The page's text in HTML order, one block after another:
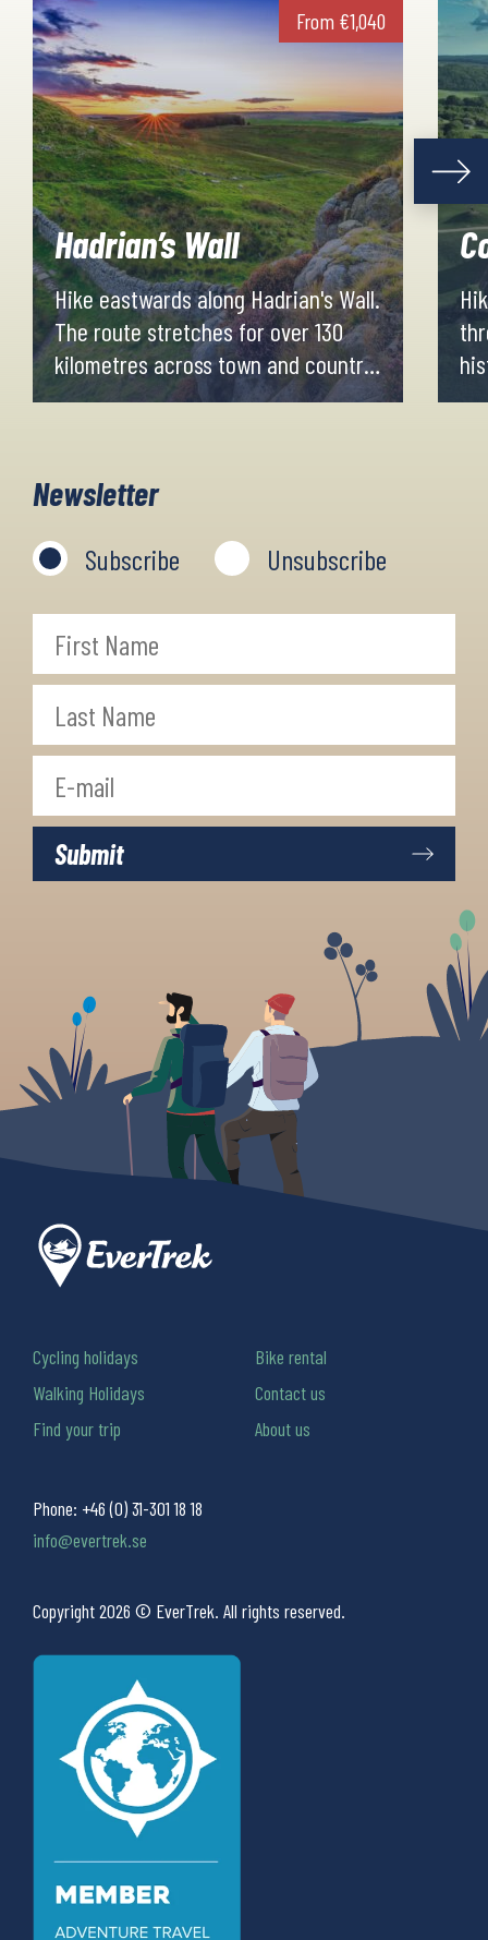
From €1,040
Hadrian’s Wall
Hike eastwards along Hadrian's Wall.
The route stretches for over 130
kilometres across town and country,
woodland and moorland, World
cosy accommodation in the villages
Newsletter
Subscribe Unsubscribe
Phone: +46 (0) 31-301 18 18
info@evertrek.se
Copyright 2026 © EverTrek. All rights reserved.
Cycling holidays
Walking Holidays
Find your trip
Bike rental
Contact us
About us